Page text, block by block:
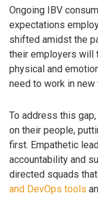
Ongoing IBV
expectations
shifted amidst the
their employers will
physical and
need to work in new
To address this
on their people,
first. Empathetic
accountability and
directed squads
and DevOps tools